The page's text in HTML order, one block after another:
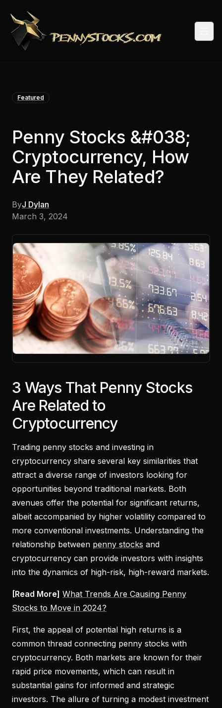
Featured
Penny Stocks &#038;
Cryptocurrency, How
Are They Related?
ByJ Dylan
March 3, 2024
3 Ways That Penny Stocks
Are Related to
Cryptocurrency
Trading penny stocks and investing in
cryptocurrency share several key similarities that
attract a diverse range of investors looking for
opportunities beyond traditional markets. Both
avenues offer the potential for significant returns,
albeit accompanied by higher volatility compared to
more conventional investments. Understanding the
relationship between penny stocks and
cryptocurrency can provide investors with insights
into the dynamics of high-risk, high-reward markets.
[Read More] What Trends Are Causing Penny
Stocks to Move in 2024?
First, the appeal of potential high returns is a
common thread connecting penny stocks with
cryptocurrency. Both markets are known for their
rapid price movements, which can result in
substantial gains for informed and strategic
investors. The allure of turning a modest investment